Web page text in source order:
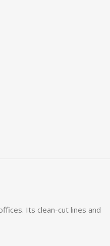
Its clean-cut lines and